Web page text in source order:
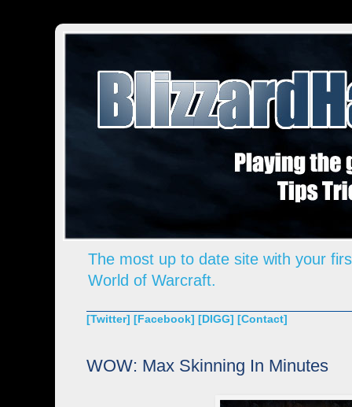
The most up to date site with your
World of Warcraft.
[Twitter] [Facebook] [DIGG] [Contact]
WOW: Max Skinning In Minutes